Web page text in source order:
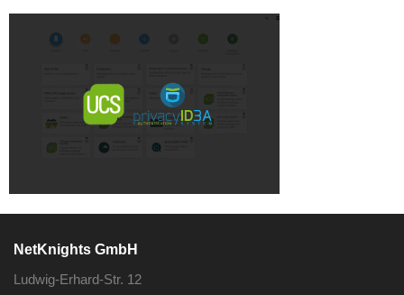
NetKnights GmbH
Ludwig-Erhard-Str. 12